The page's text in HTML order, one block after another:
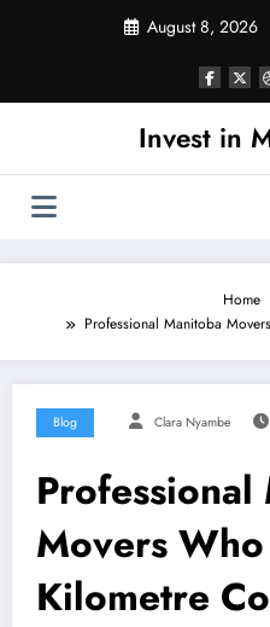
August 8, 2026
Invest in
Home
Professional Manitoba
Blog Clara Nyambe
Professional
Movers
Kilometre